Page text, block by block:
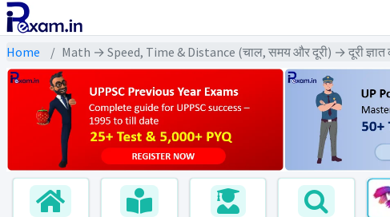
Home Math → Speed, Time & Distance (चाल, समय और दूरी) → दूरी ज्ञात